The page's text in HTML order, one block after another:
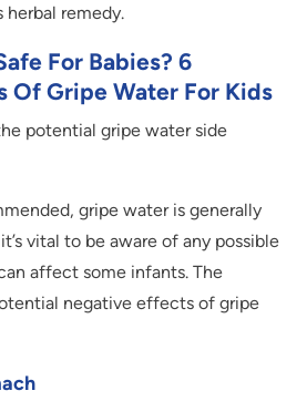
remedy.
For Babies? 6
Of Gripe Water For Kids
potential gripe water side
gripe water is generally
vital to be aware of any possible
affect some infants. The
negative effects of gripe